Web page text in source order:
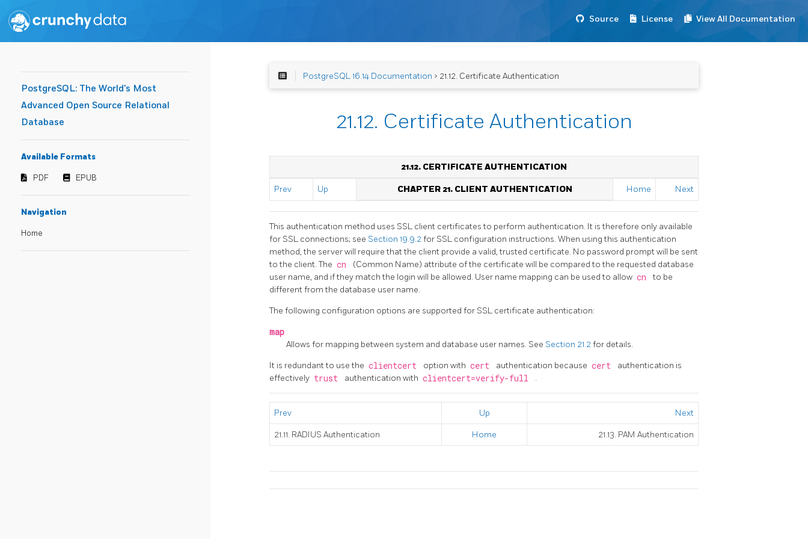
Source License View All Documentation
PostgreSQL: The World's Most
Advanced Open Source Relational
Database
Available Formats
PDF EPUB
Navigation
Home
PostgreSQL 16.14 Documentation > 21.12. Certificate Authentication
21.12. Certificate Authentication
21.12. CERTIFICATE AUTHENTICATION
Prev Up CHAPTER 21. CLIENT AUTHENTICATION Home Next
This authentication method uses SSL client certificates to perform authentication. It is therefore only available
for SSL connections; see Section 19.9.2for SSL configuration instructions. When using this authentication
method, the server will require that the client provide a valid, trusted certificate. No password prompt will be sent
to the client. The cn
(Common Name) attribute of the certificate will be compared to the requested database
user name, and if they match the login will be allowed. User name mapping can be used to allow cn
to be
different from the database user name.
The following configuration options are supported for SSL certificate authentication:
map
Allows for mapping between system and database user names. See Section 21.2for details.
It is redundant to use the clientcert option with cert authentication because cert
authentication is
effectively trust authentication with clientcert=verify-full .
Prev Up Next
21.11. RADIUS Authentication Home 21.13. PAM Authentication